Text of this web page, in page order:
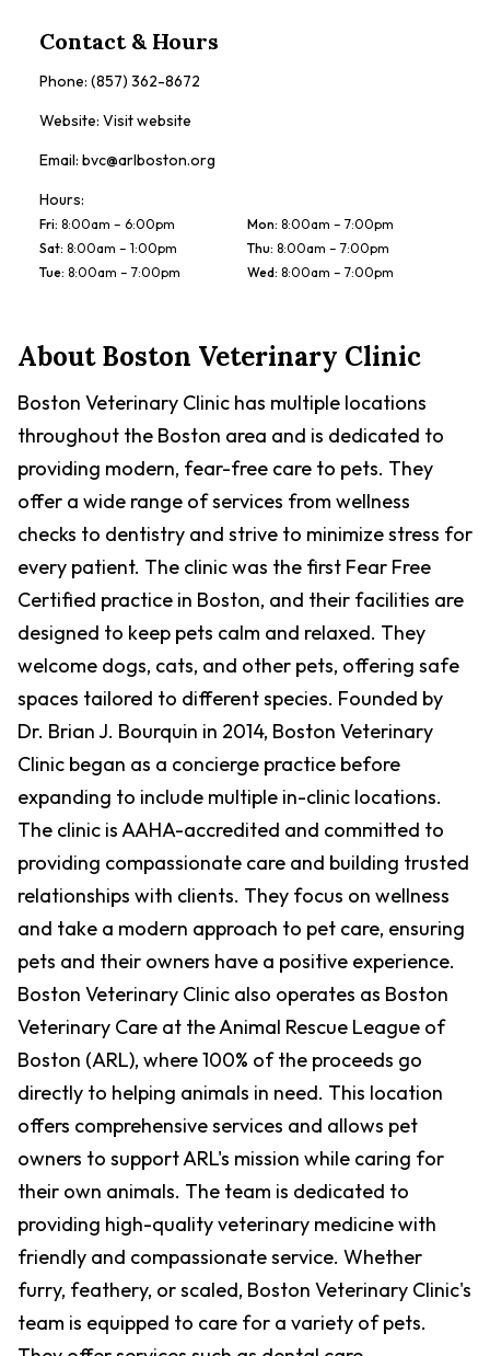
Contact & Hours
Phone: (857) 362-8672
Website: Visit website
Email: bvc@arlboston.org
Hours:
Fri: 8:00am – 6:00pm Mon: 8:00am – 7:00pm
Sat: 8:00am – 1:00pm Thu: 8:00am – 7:00pm
Tue: 8:00am – 7:00pm Wed: 8:00am – 7:00pm
AboutBoston Veterinary Clinic
Boston Veterinary Clinic has multiple locations
throughout the Boston area and is dedicated to
providing modern, fear-free care to pets. They
offer a wide range of services from wellness
checks to dentistry and strive to minimize stress for
every patient. The clinic was the first Fear Free
Certified practice in Boston, and their facilities are
designed to keep pets calm and relaxed. They
welcome dogs, cats, and other pets, offering safe
spaces tailored to different species. Founded by
Dr. Brian J. Bourquin in 2014, Boston Veterinary
Clinic began as a concierge practice before
expanding to include multiple in-clinic locations.
The clinic is AAHA-accredited and committed to
providing compassionate care and building trusted
relationships with clients. They focus on wellness
and take a modern approach to pet care, ensuring
pets and their owners have a positive experience.
Boston Veterinary Clinic also operates as Boston
Veterinary Care at the Animal Rescue League of
Boston (ARL), where 100% of the proceeds go
directly to helping animals in need. This location
offers comprehensive services and allows pet
owners to support ARL's mission while caring for
their own animals. The team is dedicated to
providing high-quality veterinary medicine with
friendly and compassionate service. Whether
furry, feathery, or scaled, Boston Veterinary Clinic's
team is equipped to care for a variety of pets.